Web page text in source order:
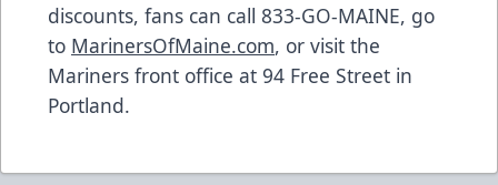
discounts, fans can call 833-GO-MAINE, go
to MarinersOfMaine.com, or visit the
Mariners front office at 94 Free Street in
Portland.